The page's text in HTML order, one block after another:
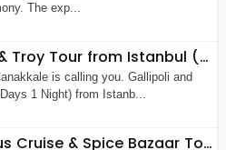
The exp...
Gallipoli & Troy Tour from Istanbul (2 Days 1 Night)
is calling you. Gallipoli and
1 Night) from Istanb...
Bosphorus Cruise & Spice Bazaar Tour (Half Day Morning or Afternoon Tour)